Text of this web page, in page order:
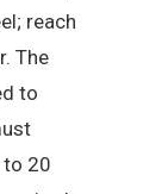
reach
The
to
20